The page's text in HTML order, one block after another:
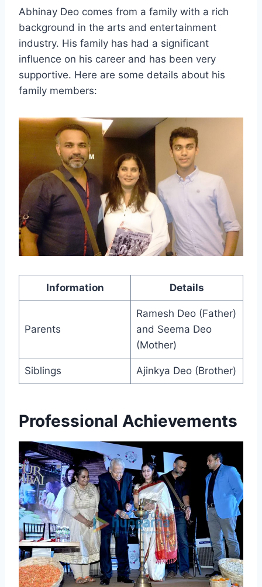
Abhinay Deo comes from a family with a rich
background in the arts and entertainment
industry. His family has had a significant
influence on his career and has been very
supportive. Here are some details about his
family members:
Information Details
Parents
Ramesh Deo (Father)
and Seema Deo
(Mother)
Siblings Ajinkya Deo (Brother)
Professional Achievements